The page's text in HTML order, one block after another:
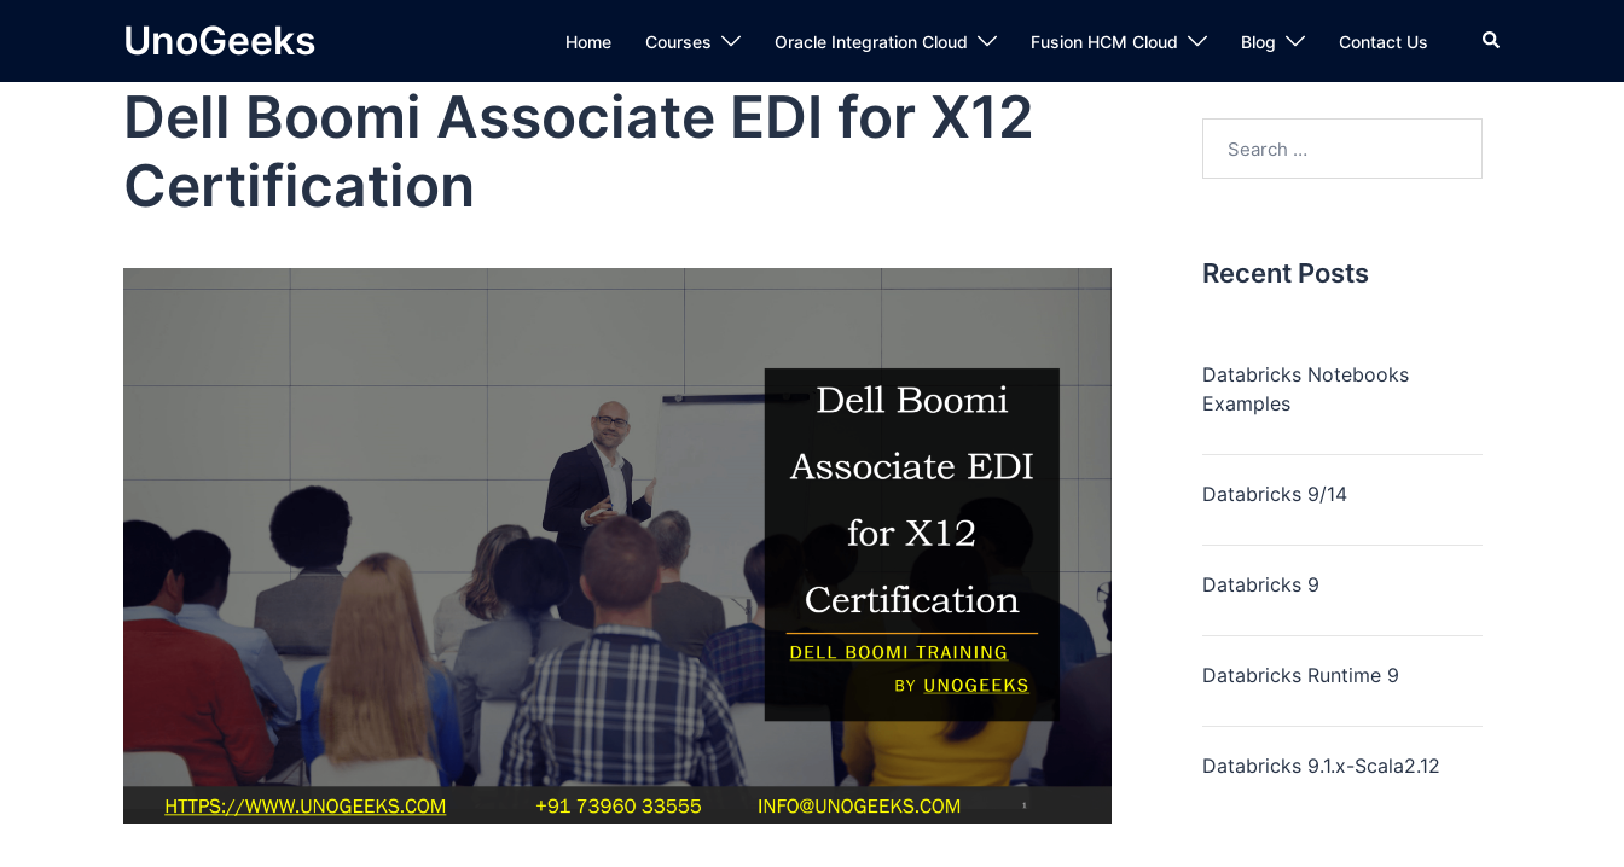
UnoGeeks Home Courses Oracle Integration Cloud Fusion HCM Cloud Blog Contact Us
Dell Boomi Associate EDI for X12
Certification
Recent Posts
Databricks Notebooks
Examples
Databricks 9/14
Databricks 9
Databricks Runtime 9
Databricks 9.1.x-Scala2.12